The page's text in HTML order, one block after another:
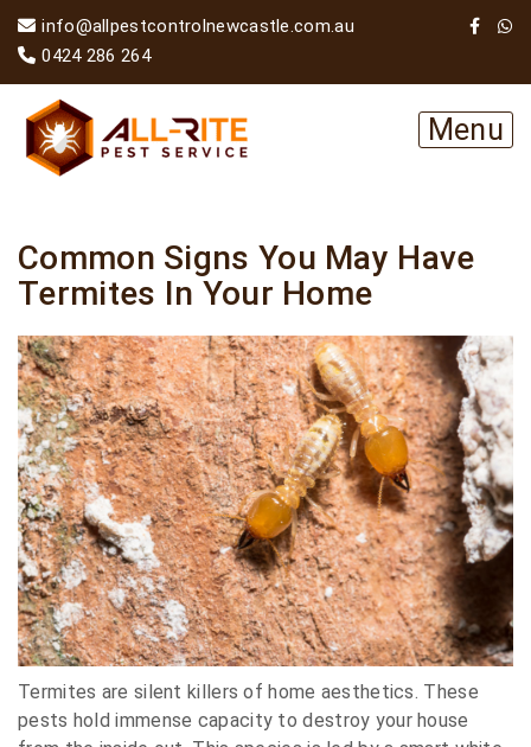
info@allpestcontrolnewcastle.com.au
0424 286 264
Menu
Common Signs You May Have
Termites In Your Home
Termites are silent killers of home aesthetics. These
pests hold immense capacity to destroy your house